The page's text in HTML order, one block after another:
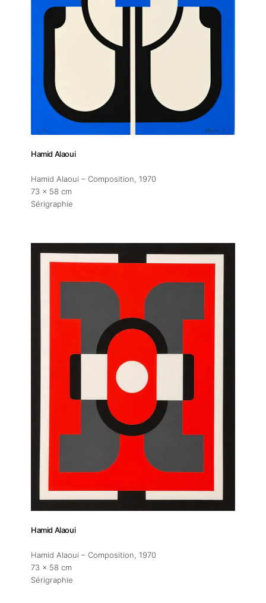
About
Artworks
Exhibitions
Fairs
Artists
Publications
Artist Residency
Contact
Hamid Alaoui
Hamid Alaoui – Composition, 1970
73 x 58 cm
Sérigraphie
Hamid Alaoui
Hamid Alaoui – Composition, 1970
73 x 58 cm
Sérigraphie